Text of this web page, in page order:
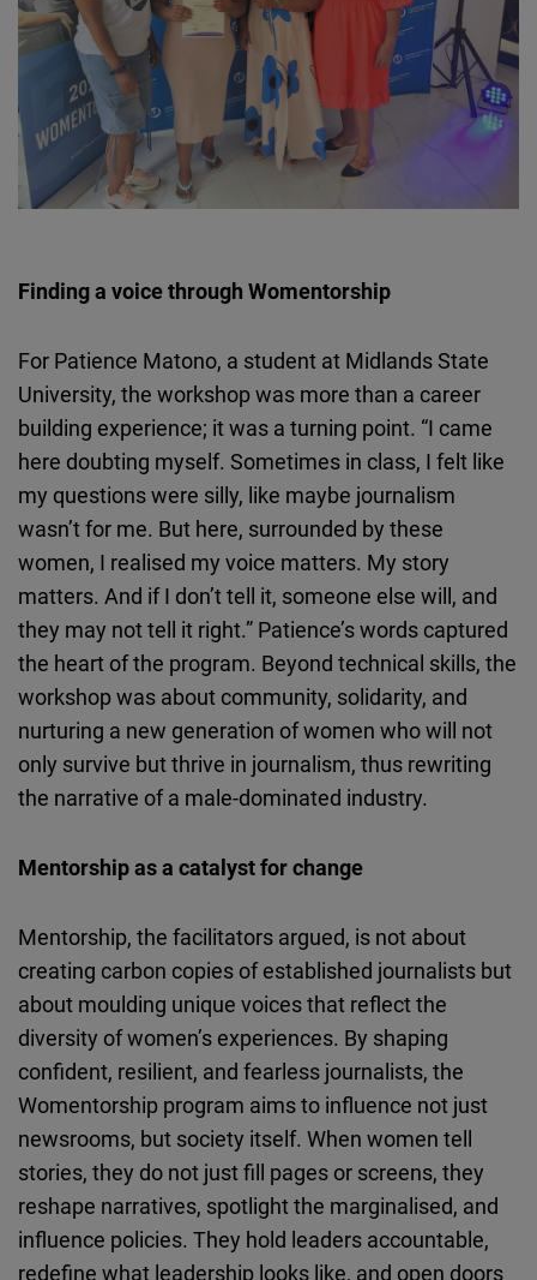
Finding a voice through Womentorship
For Patience Matono, a student at Midlands State
University, the workshop was more than a career
building experience; it was a turning point. “I came
here doubting myself. Sometimes in class, I felt like
my questions were silly, like maybe journalism
wasn’t for me. But here, surrounded by these
women, I realised my voice matters. My story
matters. And if I don’t tell it, someone else will, and
they may not tell it right.” Patience’s words captured
the heart of the program. Beyond technical skills, the
workshop was about community, solidarity, and
nurturing a new generation of women who will not
only survive but thrive in journalism, thus rewriting
the narrative of a male-dominated industry.
Mentorship as a catalyst for change
Mentorship, the facilitators argued, is not about
creating carbon copies of established journalists but
about moulding unique voices that reflect the
diversity of women’s experiences. By shaping
confident, resilient, and fearless journalists, the
Womentorship program aims to influence not just
newsrooms, but society itself. When women tell
stories, they do not just fill pages or screens, they
reshape narratives, spotlight the marginalised, and
influence policies. They hold leaders accountable,
redefine what leadership looks like, and open doors